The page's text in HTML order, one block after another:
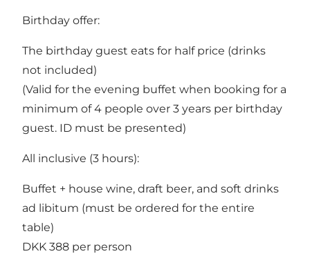
Birthday offer:
The birthday guest eats for half price (drinks
not included)
(Valid for the evening buffet when booking for a
minimum of 4 people over 3 years per birthday
guest. ID must be presented)
All inclusive (3 hours):
Buffet + house wine, draft beer, and soft drinks
ad libitum (must be ordered for the entire
table)
DKK 388 per person